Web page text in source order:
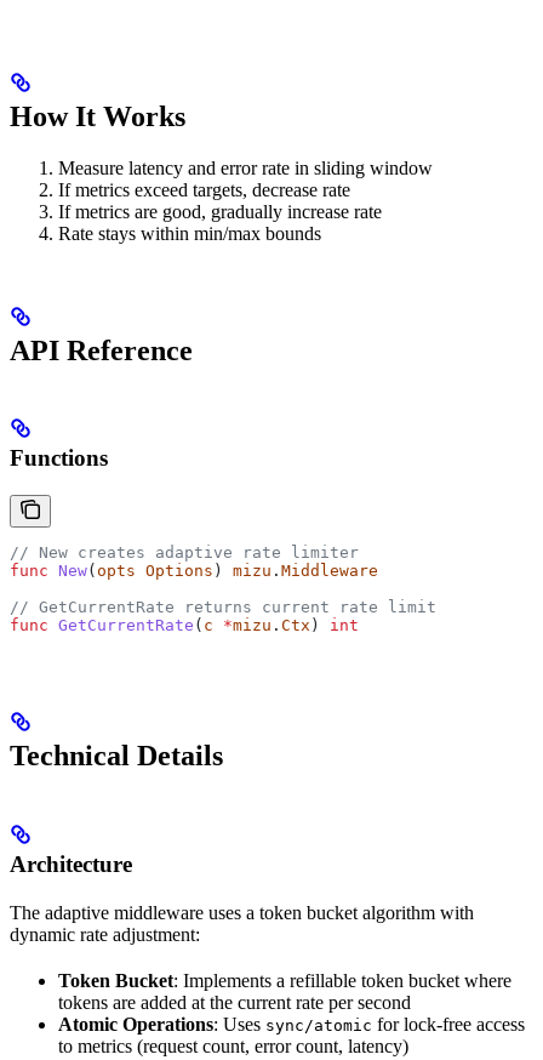
How It Works
Measure latency and error rate in sliding window
If metrics exceed targets, decrease rate
If metrics are good, gradually increase rate
Rate stays within min/max bounds
API Reference
Functions
// New creates adaptive rate limiter
func New( opts Options ) mizu . Middleware
// GetCurrentRate returns current rate limit
func GetCurrentRate ( c *mizu . Ctx ) int
Technical Details
Architecture
The adaptive middleware uses a token bucket algorithm with
dynamic rate adjustment:
Token Bucket: Implements a refillable token bucket where
tokens are added at the current rate per second
Atomic Operations: Uses sync/atomic for lock-free access
to metrics (request count, error count, latency)